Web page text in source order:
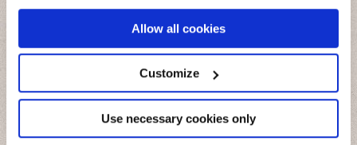
If you allow, we would also like to:
Collect information about your geographical
location which can be accurate to within several
Identify your device by actively scanning it for
specific characteristics (fingerprinting)
Find out more about how your personal data is processed
and set your preferences in thedetails section.
Allow all cookies
Customize
Use necessary cookies only